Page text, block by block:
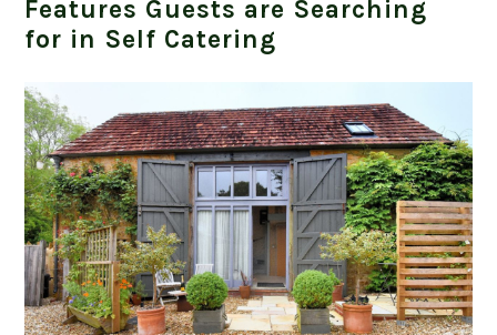
Features Guests are Searching
for in Self Catering